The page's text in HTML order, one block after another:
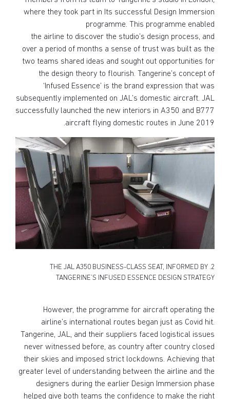
where they took part in Its successful Design Immersion
programme. This programme enabled
the airline to discover the studio’s design process, and
over a period of months a sense of trust was built as the
two teams shared ideas and sought out opportunities for
the design theory to flourish. Tangerine’s concept of
‘Infused Essence’ is the brand expression that was
subsequently implemented on JAL’s domestic aircraft. JAL
successfully launched the new interiors in A350 and B777
aircraft flying domestic routes in June 2019.
2. THE JAL A350 BUSINESS-CLASS SEAT, INFORMED BY
TANGERINE’S INFUSED ESSENCE DESIGN STRATEGY
However, the programme for aircraft operating the
airline’s international routes began just as Covid hit.
Tangerine, JAL, and their suppliers faced logistical issues
never witnessed before, as country after country closed
their skies and imposed strict lockdowns. Achieving that
greater level of understanding between the airline and the
designers during the earlier Design Immersion phase
helped give both teams the confidence to make the right